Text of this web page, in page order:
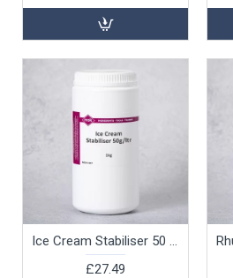
Ice Cream Stabiliser 50 g/ltr, 1kg
£27.49